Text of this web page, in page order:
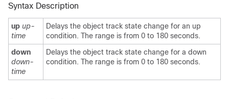
Syntax Description
up up-
time
Delays the object track state change for an up
condition. The range is from 0 to 180 seconds.
down
down-
time
Delays the object track state change for a down
condition. The range is from 0 to 180 seconds.